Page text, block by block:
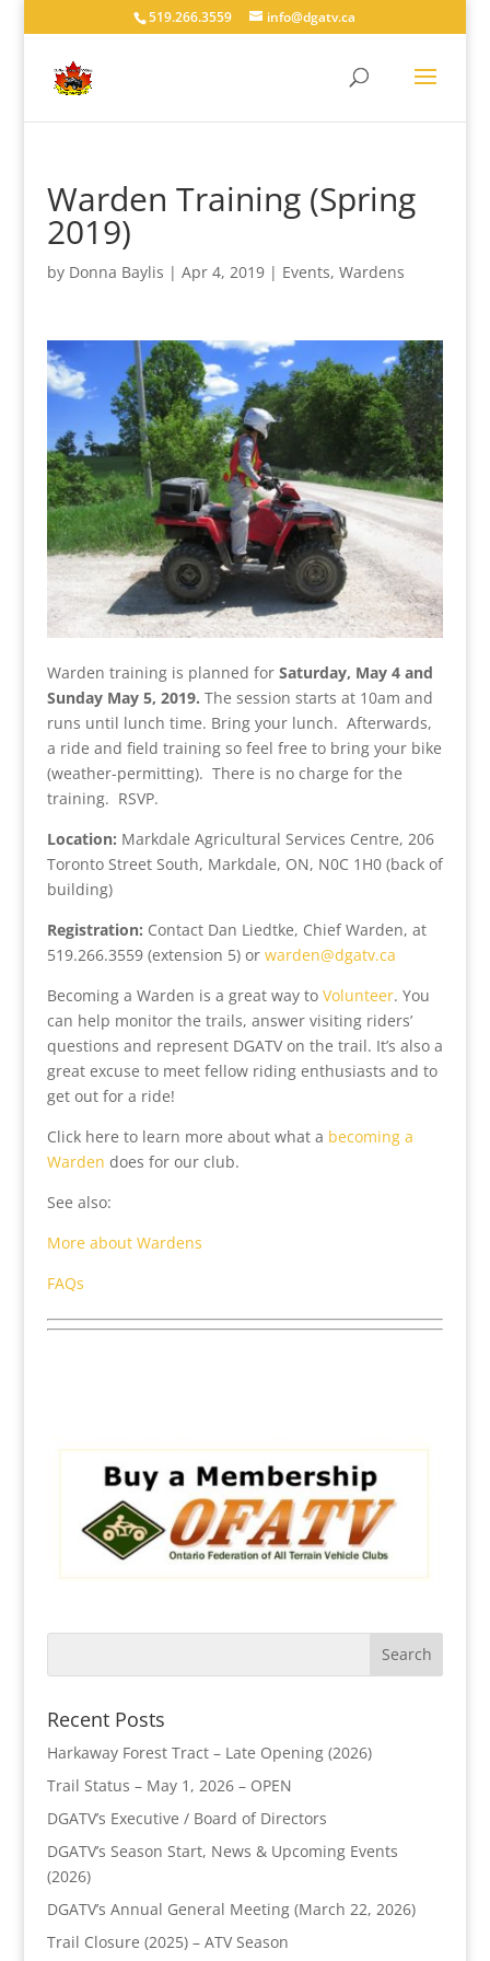
519.266.3559 info@dgatv.ca
Warden Training (Spring
2019)
by Donna Baylis | Apr 4, 2019| Events, Wardens
Warden training is planned for Saturday, May 4 and
Sunday May 5, 2019. The session starts at 10am and
runs until lunch time. Bring your lunch. Afterwards,
a ride and field training so feel free to bring your bike
(weather-permitting). There is no charge for the
training. RSVP.
Location: Markdale Agricultural Services Centre, 206
Toronto Street South, Markdale, ON, N0C 1H0 (back of
building)
Registration: Contact Dan Liedtke, Chief Warden, at
519.266.3559 (extension 5) or warden@dgatv.ca
Becoming a Warden is a great way to Volunteer. You
can help monitor the trails, answer visiting riders’
questions and represent DGATV on the trail. It’s also a
great excuse to meet fellow riding enthusiasts and to
get out for a ride!
Click here to learn more about what a becoming a
Warden does for our club.
See also:
More about Wardens
FAQs
Recent Posts
Harkaway Forest Tract – Late Opening (2026)
Trail Status – May 1, 2026 – OPEN
DGATV’s Executive / Board of Directors
DGATV’s Season Start, News & Upcoming Events
(2026)
DGATV’s Annual General Meeting (March 22, 2026)
Trail Closure (2025) – ATV Season